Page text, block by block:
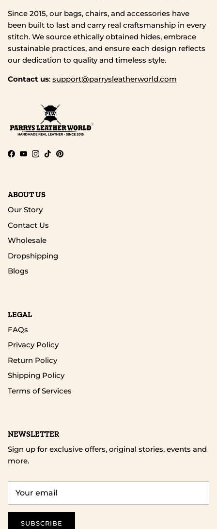
Since 2015, our bags, chairs, and accessories have
been built to last and carry real craftsmanship in every
stitch. We source ethically obtained hides, embrace
sustainable practices, and ensure each design reflects
our dedication to quality and timeless style.
Contact us: support@parrysleatherworld.com
Facebook
YouTube
Instagram
TikTokPinterest
ABOUT US
Our Story
Contact Us
Wholesale
Dropshipping
Blogs
LEGAL
FAQs
Privacy Policy
Return Policy
Shipping Policy
Terms of Services
NEWSLETTER
Sign up for exclusive offers, original stories, events and
more.
SUBSCRIBE